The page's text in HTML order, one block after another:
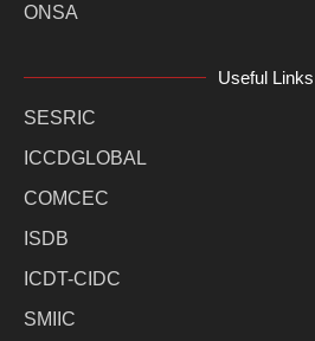
ONSA
Useful Links
SESRIC
ICCDGLOBAL
COMCEC
ISDB
ICDT-CIDC
SMIIC